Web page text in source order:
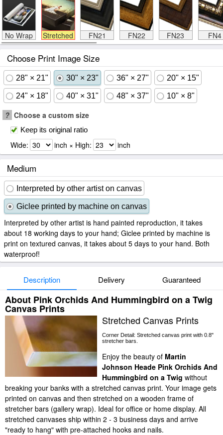
No Wrap Stretched FN21 FN22 FN23 FN4
Choose Print Image Size
28" × 21" 30" × 23" 36" × 27" 20" × 15"
24" × 18" 40" × 31" 48" × 37" 10" × 8"
? Choose a custom size
Keep its original ratio
Wide: inch × High: inch
Medium
Interpreted by other artist on canvas
Giclee printed by machine on canvas
Interpreted by other artist is hand painted reproduction, it takes
about 18 working days to your hand; Giclee printed by machine is
print on textured canvas, it takes about 5 days to your hand. Both
waterproof!
Description Delivery Guaranteed
About Pink Orchids And Hummingbird on a Twig
Canvas Prints
Stretched Canvas Prints
Corner Detail: Stretched canvas print with 0.8"
stretcher bars.
Enjoy the beauty of Martin
Johnson Heade Pink Orchids And
Hummingbird on a Twig without
breaking your banks with a stretched canvas print. Your image gets
printed on canvas and then stretched on a wooden frame of
stretcher bars (gallery wrap). Ideal for office or home display. All
stretched canvases ship within 2 - 3 business days and arrive
"ready to hang" with pre-attached hooks and nails.